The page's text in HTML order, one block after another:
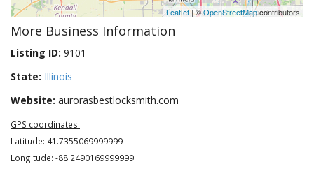
Leaflet| ©OpenStreetMapcontributors
More Business Information
Listing ID: 9101
State: Illinois
Website: aurorasbestlocksmith.com
GPS coordinates:
Latitude: 41.7355069999999
Longitude: -88.2490169999999